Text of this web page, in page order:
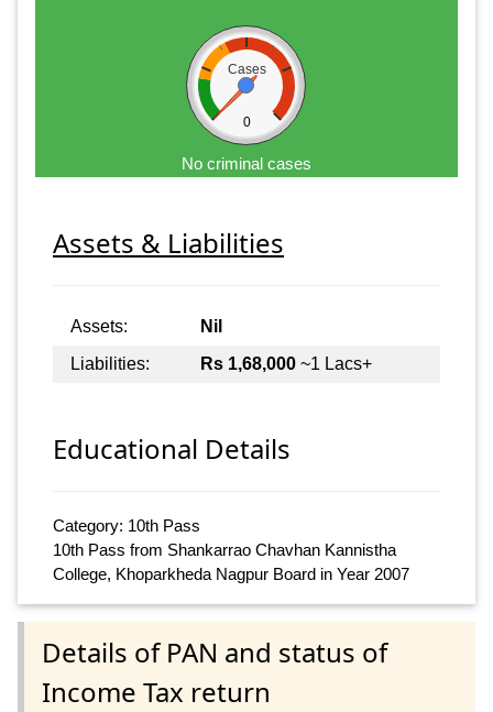
Cases
0
No criminal cases
Assets & Liabilities
Assets:
Nil
Liabilities:
Rs 1,68,000 ~1 Lacs+
Educational Details
Category: 10th Pass
10th Pass from Shankarrao Chavhan Kannistha
College, Khoparkheda Nagpur Board in Year 2007
Details of PAN and status of
Income Tax return